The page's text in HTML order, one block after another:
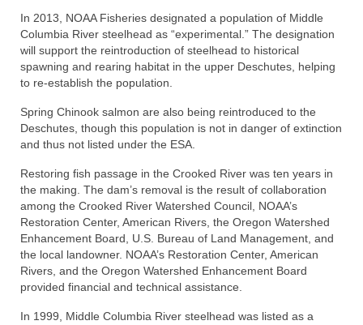
In 2013, NOAA Fisheries designated a population of Middle
Columbia River steelhead as “experimental.” The designation
will support the reintroduction of steelhead to historical
spawning and rearing habitat in the upper Deschutes, helping
to re-establish the population.
Spring Chinook salmon are also being reintroduced to the
Deschutes, though this population is not in danger of extinction
and thus not listed under the ESA.
Restoring fish passage in the Crooked River was ten years in
the making. The dam’s removal is the result of collaboration
among the Crooked River Watershed Council, NOAA’s
Restoration Center, American Rivers, the Oregon Watershed
Enhancement Board, U.S. Bureau of Land Management, and
the local landowner. NOAA’s Restoration Center, American
Rivers, and the Oregon Watershed Enhancement Board
provided financial and technical assistance.
In 1999, Middle Columbia River steelhead was listed as a